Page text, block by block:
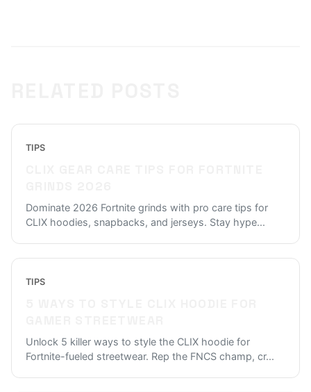
TIPS
Dominate 2026 Fortnite grinds with pro care tips for
CLIX hoodies, snapbacks, and jerseys. Stay hype...
TIPS
Unlock 5 killer ways to style the CLIX hoodie for
Fortnite-fueled streetwear. Rep the FNCS champ, cr...